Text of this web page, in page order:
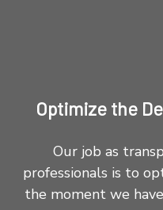
Optimize the
Our job as
professionals is to
the moment we